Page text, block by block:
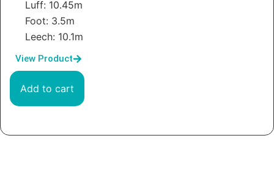
Luff: 10.45m
Foot: 3.5m
Leech: 10.1m
View Product
Add to cart